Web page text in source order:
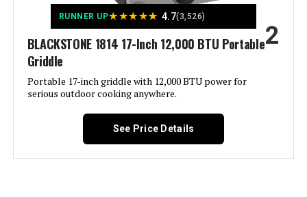
LEARN MORE
BRANDMAN GRILLS SINCE 1987
MUST-6Burner 6-Burner Propane
Grill with Infrared Sear Burner
Jump to details
Frame Material: ‎Stainless Steel
Installation Type: ‎Tabletop
Voltage:
RUNNER UP★★★★★ 4.7(3,526)
BLACKSTONE 1814 17-Inch 12,000 BTU Portable
Griddle
Portable 17-inch griddle with 12,000 BTU power for
serious outdoor cooking anywhere.
2
See Price Details